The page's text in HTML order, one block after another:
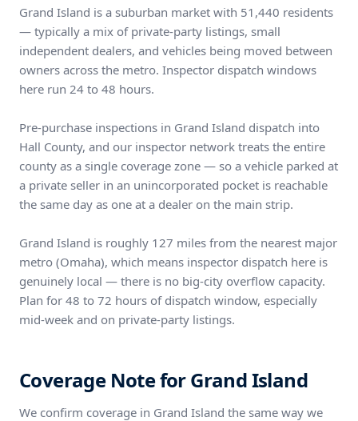
Grand Island is a suburban market with 51,440 residents
— typically a mix of private-party listings, small
independent dealers, and vehicles being moved between
owners across the metro. Inspector dispatch windows
here run 24 to 48 hours.
Pre-purchase inspections in Grand Island dispatch into
Hall County, and our inspector network treats the entire
county as a single coverage zone — so a vehicle parked at
a private seller in an unincorporated pocket is reachable
the same day as one at a dealer on the main strip.
Grand Island is roughly 127 miles from the nearest major
metro (Omaha), which means inspector dispatch here is
genuinely local — there is no big-city overflow capacity.
Plan for 48 to 72 hours of dispatch window, especially
mid-week and on private-party listings.
Coverage Note for Grand Island
We confirm coverage in Grand Island the same way we